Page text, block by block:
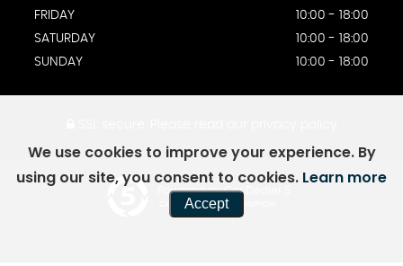
FRIDAY
10:00 - 18:00
SATURDAY
10:00 - 18:00
SUNDAY
10:00 - 18:00
Powered by Car Dealer 5
CAR DEALER WEBSITES - SYMPHONY
We use cookies to improve your experience. By
using our site, you consent to cookies. Learn more
Accept